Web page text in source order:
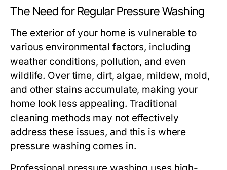
The Need for Regular Pressure Washing
The exterior of your home is vulnerable to
various environmental factors, including
weather conditions, pollution, and even
wildlife. Over time, dirt, algae, mildew, mold,
and other stains accumulate, making your
home look less appealing. Traditional
cleaning methods may not effectively
address these issues, and this is where
pressure washing comes in.